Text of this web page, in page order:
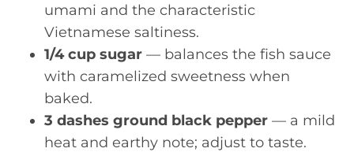
umami and the characteristic
Vietnamese saltiness.
1/4 cup sugar — balances the fish sauce
with caramelized sweetness when
baked.
3 dashes ground black pepper — a mild
heat and earthy note; adjust to taste.